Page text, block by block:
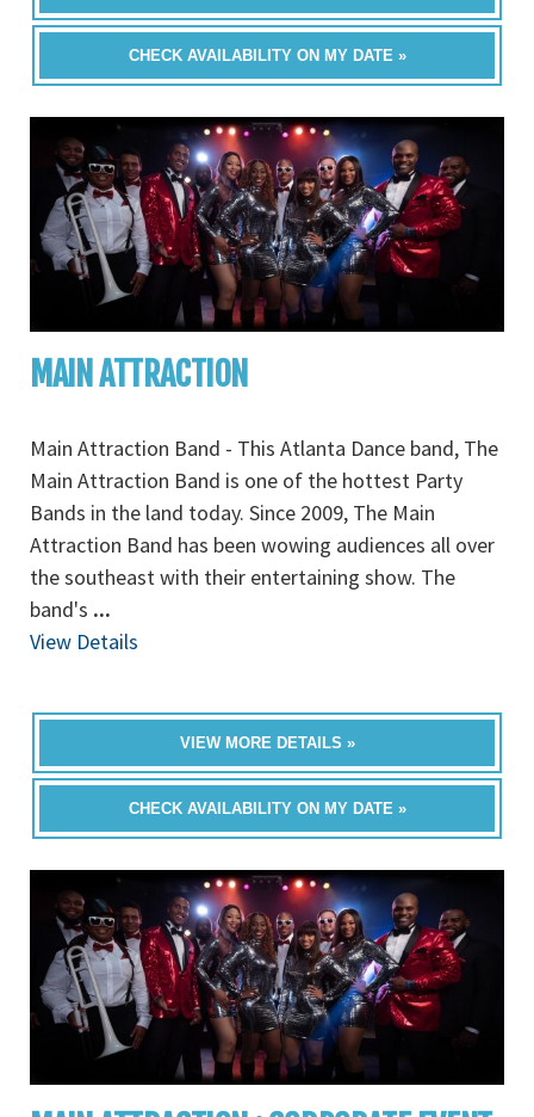
CHECK AVAILABILITY ON MY DATE »
MAIN ATTRACTION
Main Attraction Band - This Atlanta Dance band, The
Main Attraction Band is one of the hottest Party
Bands in the land today. Since 2009, The Main
Attraction Band has been wowing audiences all over
the southeast with their entertaining show. The
band's ...
View Details
VIEW MORE DETAILS »
CHECK AVAILABILITY ON MY DATE »